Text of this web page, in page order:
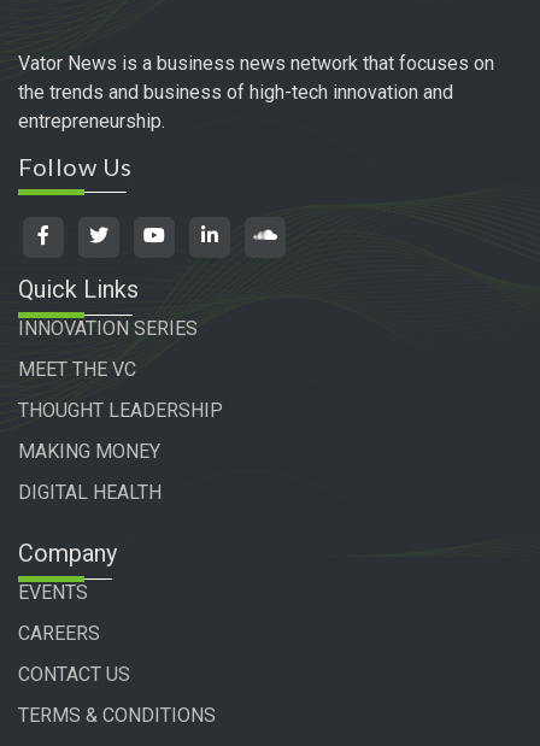
Vator News is a business news network that focuses on
the trends and business of high-tech innovation and
entrepreneurship.
Follow Us
Quick Links
INNOVATION SERIES
MEET THE VC
THOUGHT LEADERSHIP
MAKING MONEY
DIGITAL HEALTH
Company
EVENTS
CAREERS
CONTACT US
TERMS & CONDITIONS